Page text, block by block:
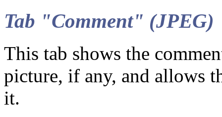
Tab "Comment" (JPEG)
This tab shows the
picture, if any, and allows
it.